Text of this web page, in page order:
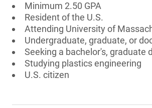
Minimum 2.50 GPA
Resident of the U.S.
Attending University of
Undergraduate, graduate, or
Seeking a bachelor's, graduate
Studying plastics engineering
U.S. citizen